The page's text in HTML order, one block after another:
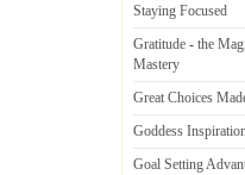
Staying Focused
Gratitude - the
Mastery
Great Choices
Goddess
Goal Setting